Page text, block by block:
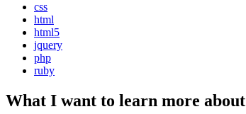
css
html
html5
jquery
php
ruby
What I want to learn more about